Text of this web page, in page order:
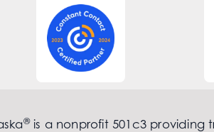
®is a nonprofit 501c3 providing